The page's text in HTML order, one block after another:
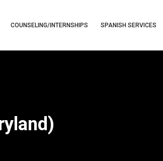
COUNSELING/INTERNSHIPS SPANISH SERVICES